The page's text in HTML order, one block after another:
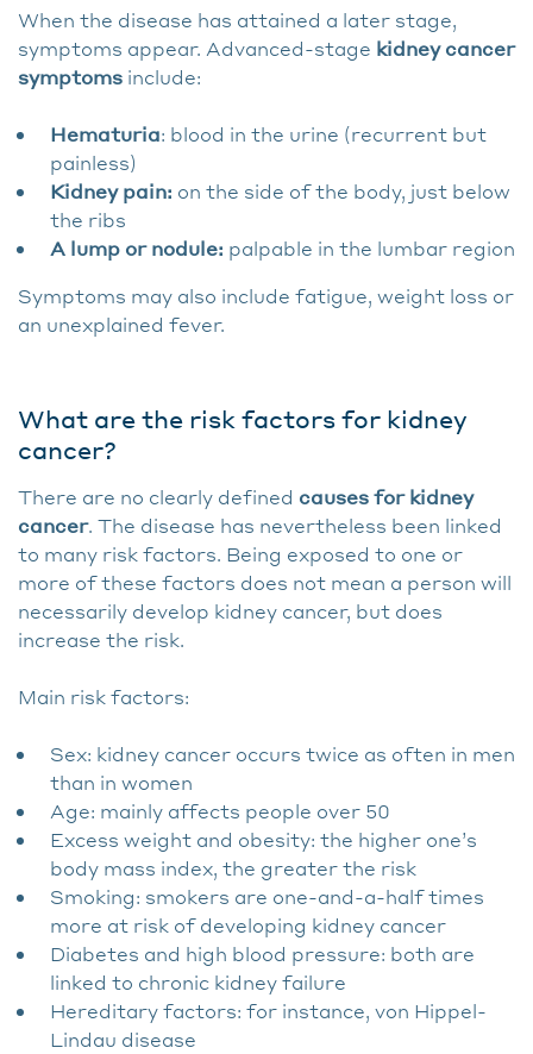
When the disease has attained a later stage,
symptoms appear. Advanced-stage kidney cancer
symptoms include:
Hematuria: blood in the urine (recurrent but
painless)
Kidney pain: on the side of the body, just below
the ribs
A lump or nodule: palpable in the lumbar region
Symptoms may also include fatigue, weight loss or
an unexplained fever.
What are the risk factors for kidney
cancer?
There are no clearly defined causes for kidney
cancer. The disease has nevertheless been linked
to many risk factors. Being exposed to one or
more of these factors does not mean a person will
necessarily develop kidney cancer, but does
increase the risk.
Main risk factors:
Sex: kidney cancer occurs twice as often in men
than in women
Age: mainly affects people over 50
Excess weight and obesity: the higher one’s
body mass index, the greater the risk
Smoking: smokers are one-and-a-half times
more at risk of developing kidney cancer
Diabetes and high blood pressure: both are
linked to chronic kidney failure
Hereditary factors: for instance, von Hippel-
Lindau disease